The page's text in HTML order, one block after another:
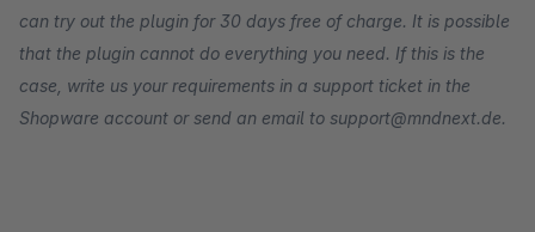
can try out the plugin for 30 days free of charge. It is possible
that the plugin cannot do everything you need. If this is the
case, write us your requirements in a support ticket in the
Shopware account or send an email to support@mndnext.de.